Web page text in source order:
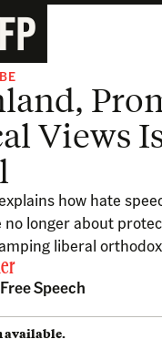
Views
how hate
no longer about
liberal
Free Speech
available.